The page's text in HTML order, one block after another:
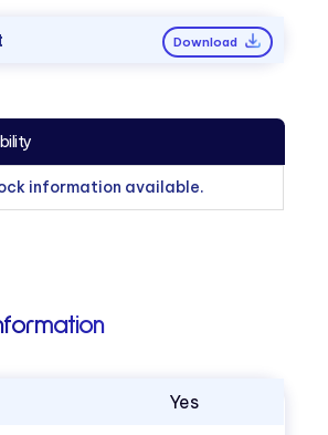
Download
information available.
Yes